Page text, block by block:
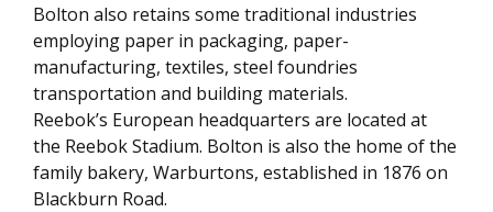
Bolton also retains some traditional industries
employing paper in packaging, paper-
manufacturing, textiles, steel foundries
transportation and building materials.
Reebok’s European headquarters are located at
the Reebok Stadium. Bolton is also the home of the
family bakery, Warburtons, established in 1876 on
Blackburn Road.